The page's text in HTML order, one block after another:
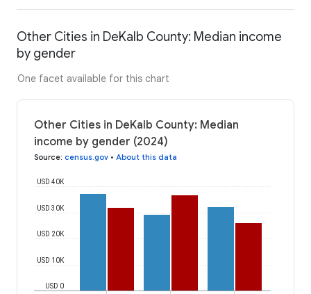
Other Cities in DeKalb County: Median income
by gender
One facet available for this chart
Other Cities in DeKalb County: Median
income by gender (2024)
Source: census.gov • About this data
USD 0
USD 10K
USD 20K
USD 30K
USD 40K